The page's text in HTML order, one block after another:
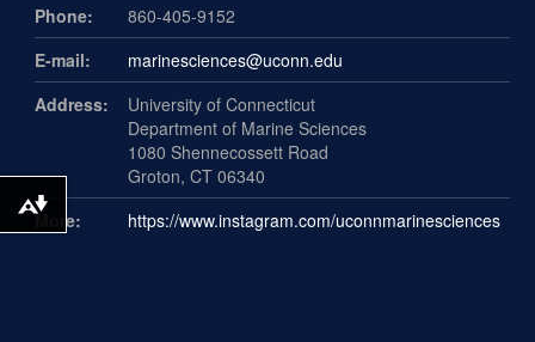
Phone:
860-405-9152
E-mail:
marinesciences@uconn.edu
Address:
University of Connecticut
Department of Marine Sciences
1080 Shennecossett Road
Groton, CT 06340
More:
https://www.instagram.com/uconnmarinesciences
Download alternative formats ...